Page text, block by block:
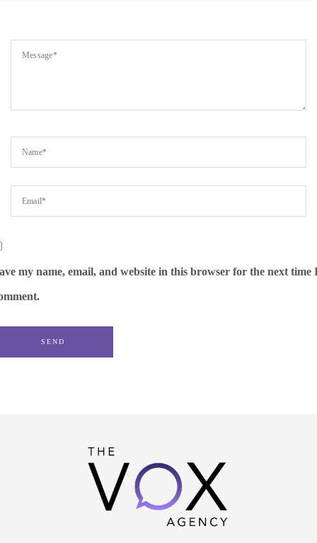
my name, email, and website in this browser for the next time